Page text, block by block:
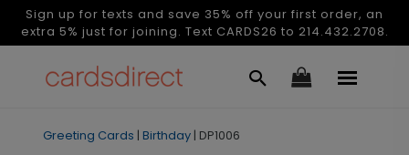
Sign up for texts and save 35% off your first order, an
extra 5% just for joining. Text CARDS26 to 214.432.2708.
Greeting Cards | Birthday | DP1006